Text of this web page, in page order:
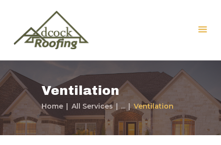
Ventilation
Home All Services ... Ventilation